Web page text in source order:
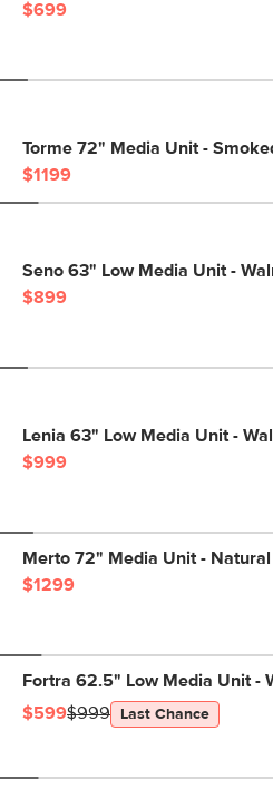
$699
Torme 72" Media Unit -
$1199
Seno 63" Low Media Unit -
$899
Lenia 63" Low Media Unit -
$999
Merto 72" Media Unit -
$1299
Fortra 62.5" Low Media Unit -
$599$999 Last Chance